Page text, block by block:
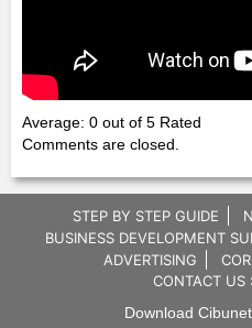
Average: 0 out of 5 Rated
Comments are closed.
STEP BY STEP GUIDE
BUSINESS DEVELOPMENT
ADVERTISING
CONTACT
Download